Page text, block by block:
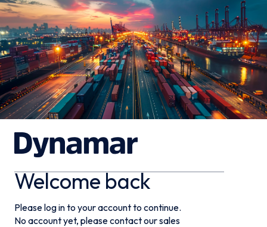
Welcome back
Please log in to your account to continue.
No account yet, please contact our sales